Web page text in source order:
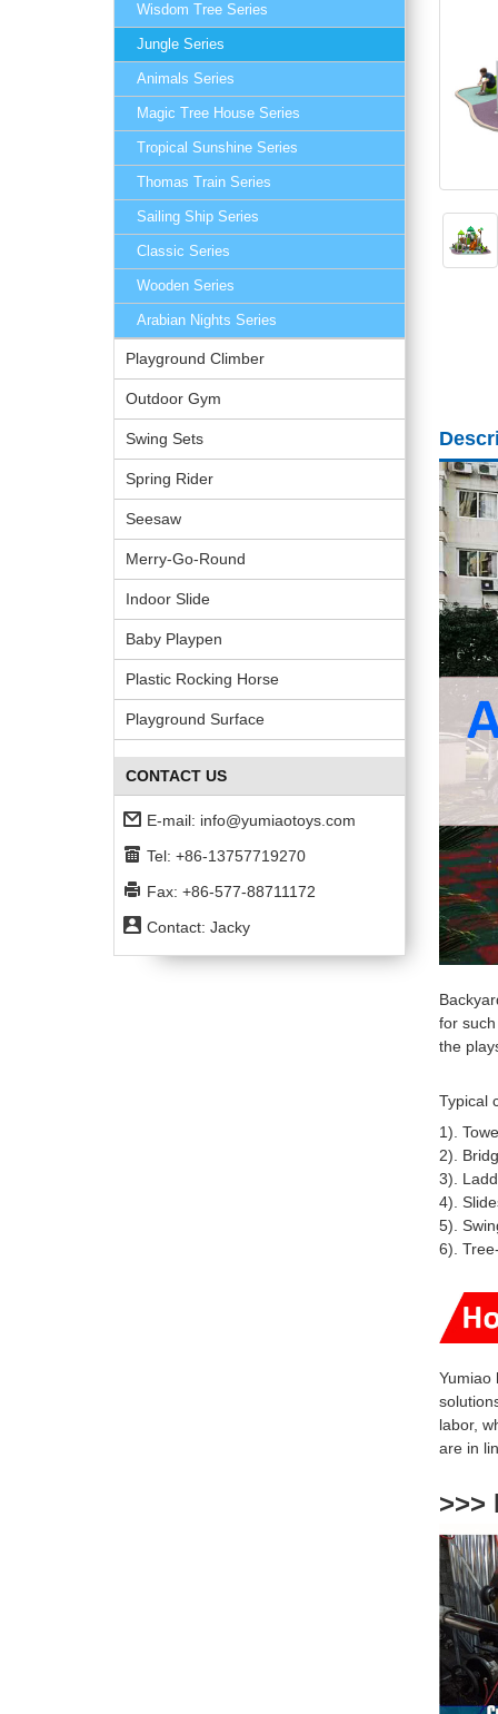
Wisdom Tree Series
Jungle Series
Animals Series
Magic Tree House Series
Tropical Sunshine Series
Thomas Train Series
Sailing Ship Series
Classic Series
Wooden Series
Arabian Nights Series
Playground Climber
Outdoor Gym
Swing Sets
Spring Rider
Seesaw
Merry-Go-Round
Indoor Slide
Baby Playpen
Plastic Rocking Horse
Playground Surface
CONTACT US
E-mail: info@yumiaotoys.com
Tel: +86-13757719270
Fax: +86-577-88711172
Contact: Jacky
for
the
Typical
1).
2).
3).
4).
5).
6).
Yumiao
labor,
are in
>>>